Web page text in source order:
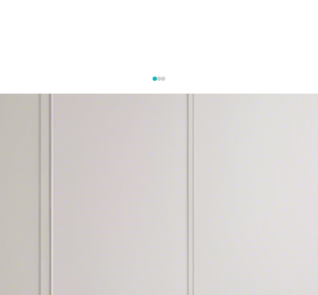
Thanksgiving in Bergen County
NJ: Local Shops to Make Your
Holiday Perfect
Let's Work
Together